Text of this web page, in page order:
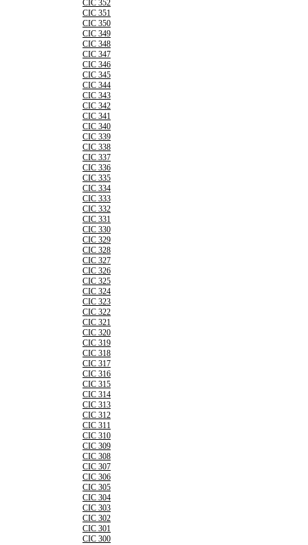
CIC 352
CIC 351
CIC 350
CIC 349
CIC 348
CIC 347
CIC 346
CIC 345
CIC 344
CIC 343
CIC 342
CIC 341
CIC 340
CIC 339
CIC 338
CIC 337
CIC 336
CIC 335
CIC 334
CIC 333
CIC 332
CIC 331
CIC 330
CIC 329
CIC 328
CIC 327
CIC 326
CIC 325
CIC 324
CIC 323
CIC 322
CIC 321
CIC 320
CIC 319
CIC 318
CIC 317
CIC 316
CIC 315
CIC 314
CIC 313
CIC 312
CIC 311
CIC 310
CIC 309
CIC 308
CIC 307
CIC 306
CIC 305
CIC 304
CIC 303
CIC 302
CIC 301
CIC 300